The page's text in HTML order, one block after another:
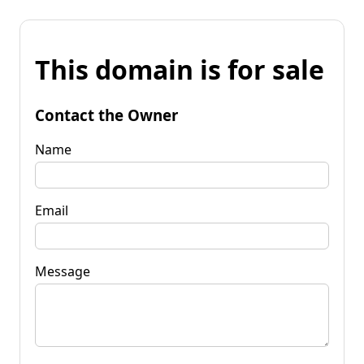
This domain is for sale
Contact the Owner
Name
Email
Message